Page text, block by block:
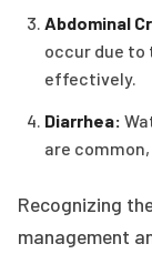
Abdominal
occur due to
effectively.
Diarrhea:
are
Recognizing
management